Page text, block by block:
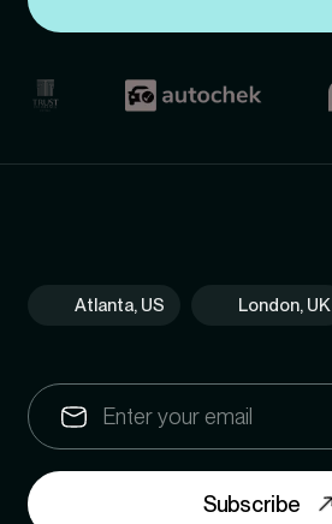
Atlanta, US London, UK
Subscribe